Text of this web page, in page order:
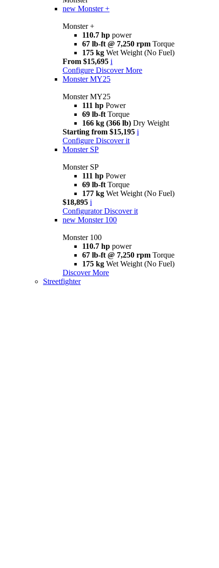
new Monster +
Monster +
110.7 hp power
67 lb-ft @ 7,250 rpm Torque
175 kg Wet Weight (No Fuel)
From $15,695 i
Configure Discover More
Monster MY25
Monster MY25
111 hp Power
69 lb-ft Torque
166 kg (366 lb) Dry Weight
Starting from $15,195 i
Configure Discover it
Monster SP
Monster SP
111 hp Power
69 lb-ft Torque
177 kg Wet Weight (No Fuel)
$18,895 i
Configurator Discover it
new Monster 100
Monster 100
110.7 hp power
67 lb-ft @ 7,250 rpm Torque
175 kg Wet Weight (No Fuel)
Discover More
Streetfighter